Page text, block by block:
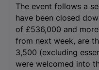
The event follows a
have been closed
of £536,000 and
from next week, are
3,500 (excluding
were welcomed into